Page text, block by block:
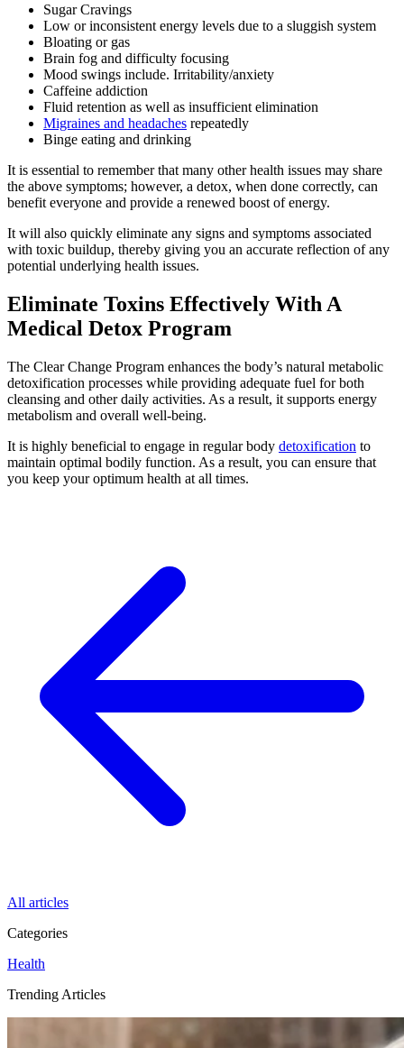
Sugar Cravings
Low or inconsistent energy levels due to a sluggish system
Bloating or gas
Brain fog and difficulty focusing
Mood swings include. Irritability/anxiety
Caffeine addiction
Fluid retention as well as insufficient elimination
Migraines and headaches repeatedly
Binge eating and drinking
It is essential to remember that many other health issues may share
the above symptoms; however, a detox, when done correctly, can
benefit everyone and provide a renewed boost of energy.
It will also quickly eliminate any signs and symptoms associated
with toxic buildup, thereby giving you an accurate reflection of any
potential underlying health issues.
Eliminate Toxins Effectively With A
Medical Detox Program
The Clear Change Program enhances the body’s natural metabolic
detoxification processes while providing adequate fuel for both
cleansing and other daily activities. As a result, it supports energy
metabolism and overall well-being.
It is highly beneficial to engage in regular body detoxification to
maintain optimal bodily function. As a result, you can ensure that
you keep your optimum health at all times.
All articles
Categories
Health
Trending Articles